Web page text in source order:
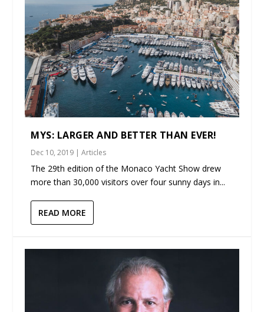
MYS: LARGER AND BETTER THAN EVER!
Dec 10, 2019 |Articles
The 29th edition of the Monaco Yacht Show drew
more than 30,000 visitors over four sunny days in...
READ MORE